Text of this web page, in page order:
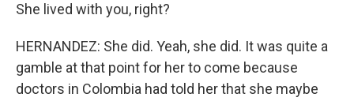
She lived with you, right?
HERNANDEZ: She did. Yeah, she did. It was quite a
gamble at that point for her to come because
doctors in Colombia had told her that she maybe